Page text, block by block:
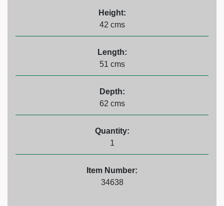
Height:
42 cms
Length:
51 cms
Depth:
62 cms
Quantity:
1
Item Number:
34638